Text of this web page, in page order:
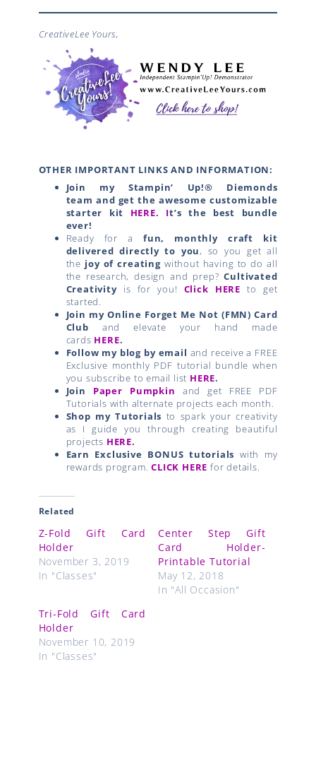
CreativeLee Yours,
OTHER IMPORTANT LINKS AND INFORMATION:
Join my Stampin’ Up!® Diemonds
team and get the awesome customizable
starter kit HERE. It’s the best bundle
ever!
Ready for a fun, monthly craft kit
delivered directly to you, so you get all
the joy of creatingwithout having to do all
the research, design and prep?Cultivated
Creativityis for you! Click HERE to get
started.
Join my Online Forget Me Not (FMN) Card
Club and elevate your hand made
cards HERE.
Follow my blog by email and receive a FREE
Exclusive monthly PDF tutorial bundle when
you subscribe to email list HERE.
Join Paper Pumpkin and get FREE PDF
Tutorials with alternate projects each month.
Shop my Tutorials to spark your creativity
as I guide you through creating beautiful
projects HERE.
Earn Exclusive BONUS tutorials with my
rewards program.CLICK HERE for details.
Related
Z-Fold Gift Card
Holder
November 3, 2019
In "Classes"
Center Step Gift
Card Holder-
Printable Tutorial
May 12, 2018
In "All Occasion"
Tri-Fold Gift Card
Holder
November 10, 2019
In "Classes"